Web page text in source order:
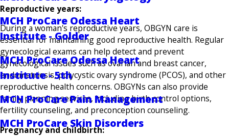
MCH ProCare Odessa Heart
Institute - Golder
MCH ProCare Odessa Heart
Institute - 5th
MCH ProCare Pain Management
MCH ProCare Skin Disorders
Reproductive years:
During a woman's reproductive years, OBGYN care is
essential for maintaining good reproductive health. Regular
gynecological exams can help detect and prevent
gynecological issues such as ovarian and breast cancer,
endometriosis, polycystic ovary syndrome (PCOS), and other
reproductive health concerns. OBGYNs can also provide
family planning services, including birth control options,
fertility counseling, and preconception counseling.
Pregnancy and childbirth: